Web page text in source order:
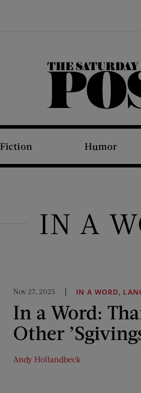
The Saturday Evening Post
Fiction Humor
IN A
Nov 27, 2025 IN A WORD,
In a Word:
Other
Andy Hollandbeck